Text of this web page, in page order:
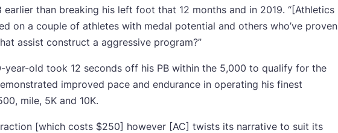
earlier than breaking his left foot that 12 months and in 2019. “[Athletics
on a couple of athletes with medal potential and others who’ve proven
assist construct a aggressive program?”
year-old took 12 seconds off his PB within the 5,000 to qualify for the
improved pace and endurance in operating his finest
mile, 5K and 10K.
[which costs $250] however [AC] twists its narrative to suit its